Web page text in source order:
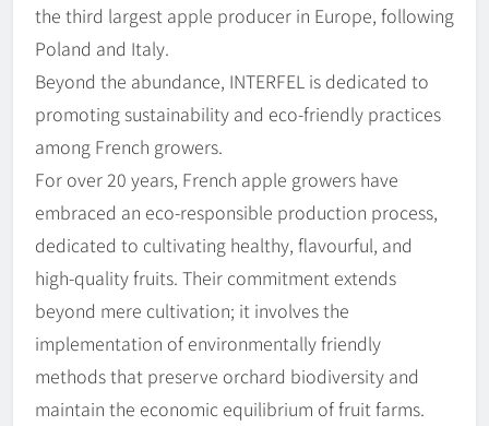
the third largest apple producer in Europe, following
Poland and Italy.
Beyond the abundance, INTERFEL is dedicated to
promoting sustainability and eco-friendly practices
among French growers.
For over 20 years, French apple growers have
embraced an eco-responsible production process,
dedicated to cultivating healthy, flavourful, and
high-quality fruits. Their commitment extends
beyond mere cultivation; it involves the
implementation of environmentally friendly
methods that preserve orchard biodiversity and
maintain the economic equilibrium of fruit farms.